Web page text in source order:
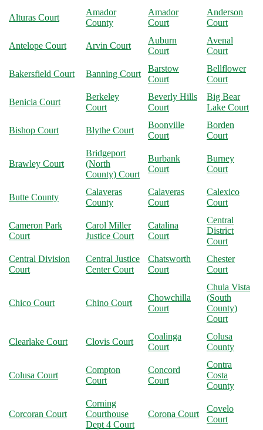
Alturas Court
Amador
County
Amador
Court
Anderson
Court
Antelope Court Arvin Court
Auburn
Court
Avenal
Court
Bakersfield Court Banning Court
Barstow
Court
Bellflower
Court
Benicia Court
Berkeley
Court
Beverly Hills
Court
Big Bear
Lake Court
Bishop Court Blythe Court
Boonville
Court
Borden
Court
Brawley Court
Bridgeport
(North
County) Court
Burbank
Court
Burney
Court
Butte County
Calaveras
County
Calaveras
Court
Calexico
Court
Cameron Park
Court
Carol Miller
Justice Court
Catalina
Court
Central
District
Court
Central Division
Court
Central Justice
Center Court
Chatsworth
Court
Chester
Court
Chico Court Chino Court
Chowchilla
Court
Chula Vista
(South
County)
Court
Clearlake Court Clovis Court
Coalinga
Court
Colusa
County
Colusa Court
Compton
Court
Concord
Court
Contra
Costa
County
Corcoran Court
Corning
Courthouse
Dept 4 Court
Corona Court
Covelo
Court